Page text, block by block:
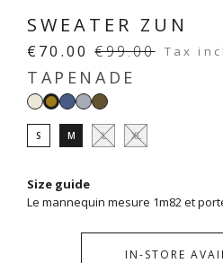
SWEATER ZUN
€70.00 €99.00 Tax
TAPENADE
White
Tapenade
Denim
Sky
bluekhaki
S M L XL
Size guide
Le mannequin mesure 1m82 et
IN-STORE